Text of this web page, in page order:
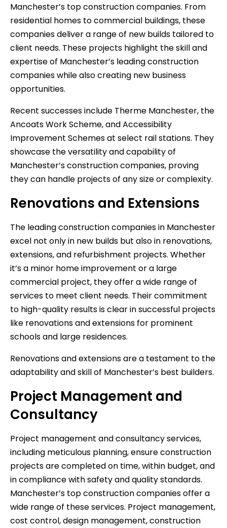
Manchester’s top construction companies. From
residential homes to commercial buildings, these
companies deliver a range of new builds tailored to
client needs. These projects highlight the skill and
expertise of Manchester’s leading construction
companies while also creating new business
opportunities.
Recent successes include Therme Manchester, the
Ancoats Work Scheme, and Accessibility
Improvement Schemes at select rail stations. They
showcase the versatility and capability of
Manchester’s construction companies, proving
they can handle projects of any size or complexity.
Renovations and Extensions
The leading construction companies in Manchester
excel not only in new builds but also in renovations,
extensions, and refurbishment projects. Whether
it’s a minor home improvement or a large
commercial project, they offer a wide range of
services to meet client needs. Their commitment
to high-quality results is clear in successful projects
like renovations and extensions for prominent
schools and large residences.
Renovations and extensions are a testament to the
adaptability and skill of Manchester’s best builders.
Project Management and
Consultancy
Project management and consultancy services,
including meticulous planning, ensure construction
projects are completed on time, within budget, and
in compliance with safety and quality standards.
Manchester’s top construction companies offer a
wide range of these services. Project management,
cost control, design management, construction